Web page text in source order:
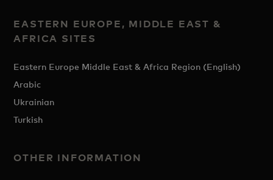
EASTERN EUROPE, MIDDLE EAST &
AFRICA SITES
Eastern Europe Middle East & Africa Region (English)
Arabic
Ukrainian
Turkish
OTHER INFORMATION